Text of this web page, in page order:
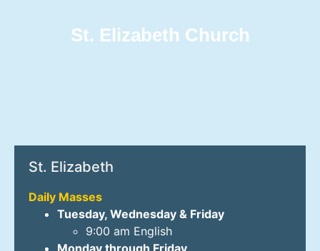
St. Elizabeth Church
St. Elizabeth
Daily Masses
Tuesday, Wednesday & Friday
9:00 am English
Monday through Friday